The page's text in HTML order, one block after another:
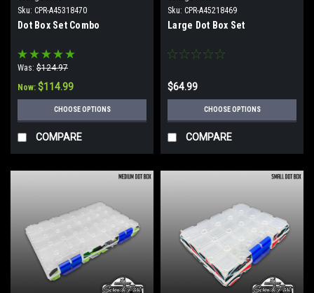
Sku: CPR-A45318470
Dot Box Set Combo
Was: $124.97
Now: $114.99
CHOOSE OPTIONS
COMPARE
Sku: CPR-A45218469
Large Dot Box Set
$64.99
CHOOSE OPTIONS
COMPARE